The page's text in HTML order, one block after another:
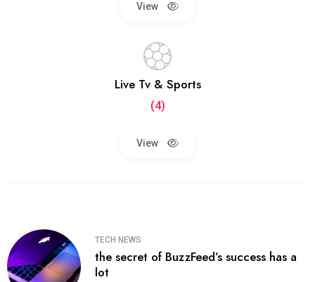
View
Live Tv & Sports
(4)
View
TECH NEWS
the secret of BuzzFeed’s success has a
lot